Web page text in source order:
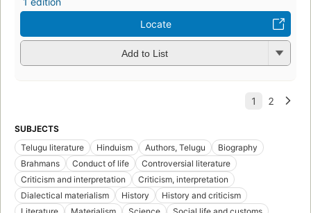
Locate
Add to List
SUBJECTS
Telugu literature
Hinduism Authors, Telugu
Biography
Brahmans
Conduct of life
Controversial literature
Criticism and interpretation
Criticism, interpretation
Dialectical materialism
History
History and criticism